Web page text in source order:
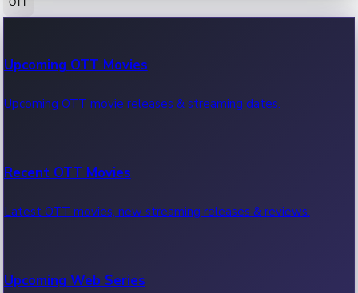
100 Cr Club Movies
Movies in 100 crore club, box office hits.
Upcoming OTT Movies
Upcoming OTT movie releases & streaming dates.
Recent OTT Movies
Latest OTT movies, new streaming releases & reviews.
Upcoming Web Series